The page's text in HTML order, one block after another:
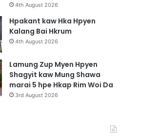
4th August 2026
Hpakant kaw Hka Hpyen
Kalang Bai Hkrum
4th August 2026
Lamung Zup Myen Hpyen
Shagyit kaw Mung Shawa
marai 5 hpe Hkap Rim Woi Da
3rd August 2026